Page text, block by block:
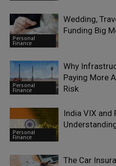
Personal
Finance
Wedding,
Funding Big
Personal
Finance
Why
Paying More
Risk
Personal
Finance
India VIX and
The Car